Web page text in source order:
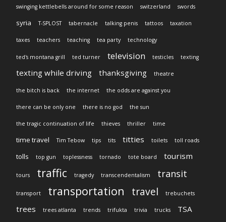
swinging kettlebells around for some reason switzerland swords
syria T-SPLOST tabernacle talking penis tattoos taxation
taxes teachers teaching tea party technology
ted's montana grill ted turner television testicles texting
texting while driving thanksgiving theatre
the bitch is back the internet the odds are against you
there can be only one there is no god the sun
the tragic continuation of life thieves thriller time
time travel Tim Tebow tips tits titties toilets toll roads
tolls top gun toplessness tornado tote board tourism
tours traffic tragedy transcendentalism transit
transport transportation travel trebuchets
trees trees atlanta trends trifukta trivia trucks TSA